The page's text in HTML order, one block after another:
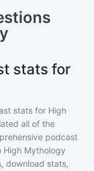
stats for
stats for High
all of the
podcast
High Mythology
download stats,